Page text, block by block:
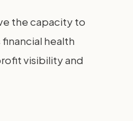
the capacity to
health
visibility and